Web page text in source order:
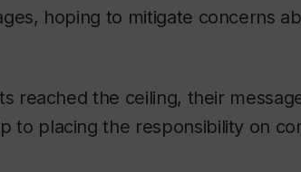
hoping to mitigate concerns
reached the ceiling, their
to placing the responsibility on